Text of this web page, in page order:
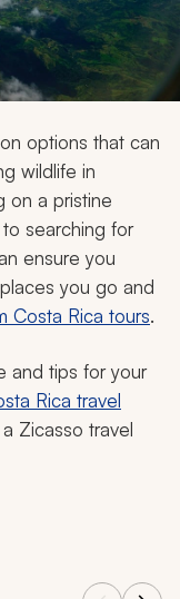
options that can
wildlife in
on a pristine
searching for
ensure you
you go and
Costa Rica tours.
and tips for your
Rica travel
Zicasso travel